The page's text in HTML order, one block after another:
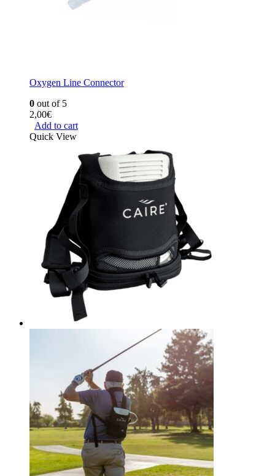
Oxygen Line Connector
0 out of 5
2,00€
Add to cart
Quick View